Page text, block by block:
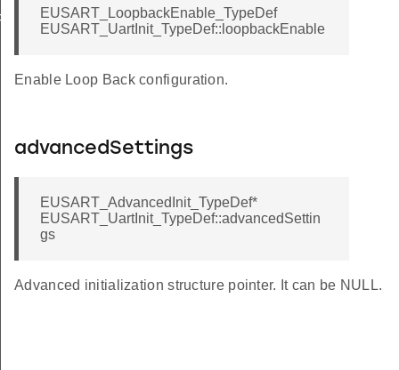
EUSART_LoopbackEnable_TypeDef
EUSART_UartInit_TypeDef::loopbackEnable
Enable Loop Back configuration.
advancedSettings
EUSART_AdvancedInit_TypeDef*
EUSART_UartInit_TypeDef::advancedSettin
gs
Advanced initialization structure pointer. It can be NULL.